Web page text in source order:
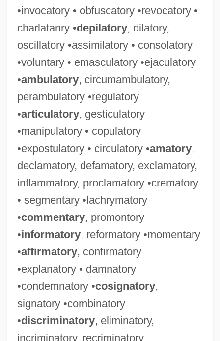
•invocatory • obfuscatory •revocatory •
charlatanry •depilatory, dilatory,
oscillatory •assimilatory • consolatory
•voluntary • emasculatory •ejaculatory
•ambulatory, circumambulatory,
perambulatory •regulatory
•articulatory, gesticulatory
•manipulatory • copulatory
•expostulatory • circulatory •amatory,
declamatory, defamatory, exclamatory,
inflammatory, proclamatory •crematory
• segmentary •lachrymatory
•commentary, promontory
•informatory, reformatory •momentary
•affirmatory, confirmatory
•explanatory • damnatory
•condemnatory •cosignatory,
signatory •combinatory
•discriminatory, eliminatory,
incriminatory, recriminatory